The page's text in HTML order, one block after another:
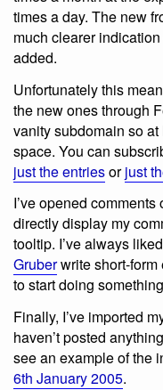
times a day. The new
much clearer
added.
Unfortunately this
the new ones through
vanity subdomain so
space. You can
just the entriesorjust
I’ve opened
directly display my
tooltip. I’ve always
Gruberwrite short-form
to start doing
Finally, I’ve imported
haven’t posted
see an example of the
6th January 2005.